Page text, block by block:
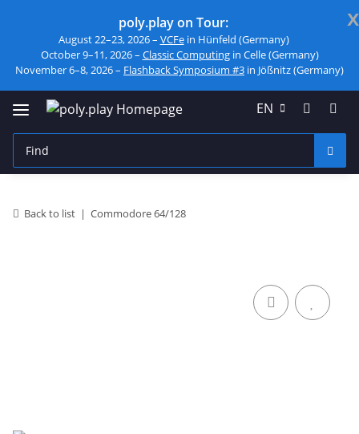
x
poly.play on Tour:
August 22–23, 2026 – VCFein Hünfeld (Germany)
October 9–11, 2026 – Classic Computingin Celle (Germany)
November 6–8, 2026 – Flashback Symposium #3 in Jößnitz (Germany)
EN
Back to list Commodore 64/128